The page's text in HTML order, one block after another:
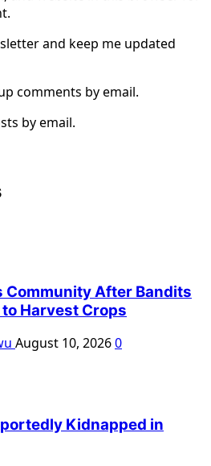
and keep me updated
comments by email.
by email.
Community After Bandits
Harvest Crops
August 10, 20260
Kidnapped in